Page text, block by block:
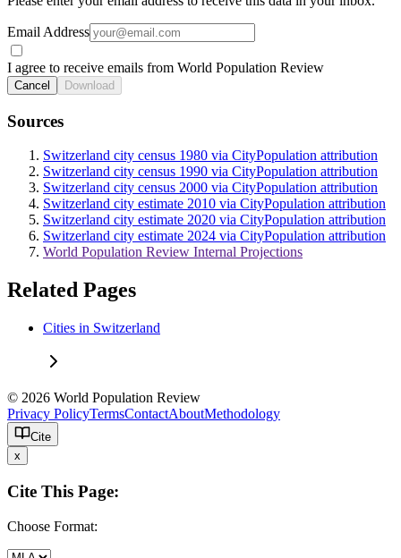
Email Address
I agree to receive emails from World Population Review
Cancel Download
Sources
Switzerland city census 1980 via CityPopulation attribution
Switzerland city census 1990 via CityPopulation attribution
Switzerland city census 2000 via CityPopulation attribution
Switzerland city estimate 2010 via CityPopulation attribution
Switzerland city estimate 2020 via CityPopulation attribution
Switzerland city estimate 2024 via CityPopulation attribution
World Population Review Internal Projections
Related Pages
Cities in Switzerland
© 2026 World Population Review
Privacy PolicyTermsContactAboutMethodology
Cite
x
Cite This Page:
Choose Format: